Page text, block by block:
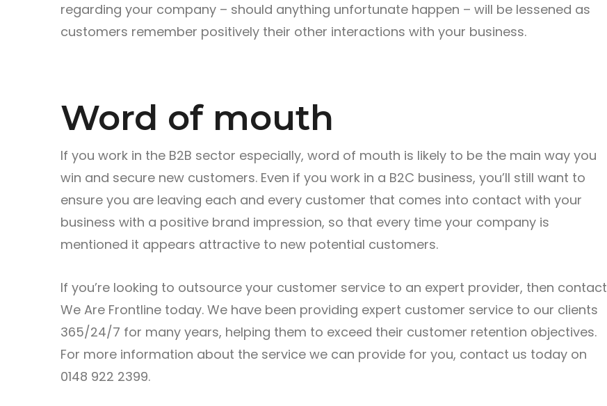
regarding your company – should anything unfortunate happen – will be lessened as
customers remember positively their other interactions with your business.
Word of mouth
If you work in the B2B sector especially, word of mouth is likely to be the main way you
win and secure new customers. Even if you work in a B2C business, you’ll still want to
ensure you are leaving each and every customer that comes into contact with your
business with a positive brand impression, so that every time your company is
mentioned it appears attractive to new potential customers.
If you’re looking to outsource your customer service to an expert provider, then contact
We Are Frontline today. We have been providing expert customer service to our clients
365/24/7 for many years, helping them to exceed their customer retention objectives.
For more information about the service we can provide for you, contact us today on
0148 922 2399.